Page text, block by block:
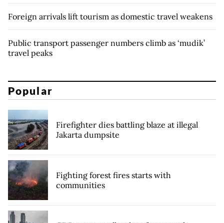
Foreign arrivals lift tourism as domestic travel weakens
Public transport passenger numbers climb as ‘mudik’
travel peaks
Popular
Firefighter dies battling blaze at illegal
Jakarta dumpsite
Fighting forest fires starts with
communities